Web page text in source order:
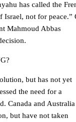
has called the
Israel, not for peace.”
Mahmoud Abbas
but has not yet
the need for a
Canada and Australia
but have not taken